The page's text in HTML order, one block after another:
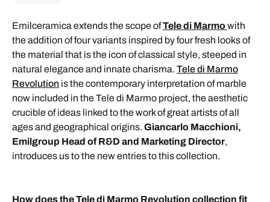
Emilceramica extends the scope ofTele di Marmowith
the addition of four variants inspired by four fresh looks of
the material that is the icon of classical style, steeped in
natural elegance and innate charisma. Tele di Marmo
Revolution is the contemporary interpretation of marble
now included in the Tele di Marmo project, the aesthetic
crucible of ideas linked to the work of great artists of all
ages and geographical origins. Giancarlo Macchioni,
Emilgroup Head of R&D and Marketing Director,
introduces us to the new entries to this collection.
How does the Tele di Marmo Revolution collection fit